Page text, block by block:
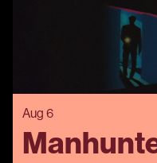
Aug 6